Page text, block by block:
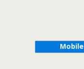
Mobile